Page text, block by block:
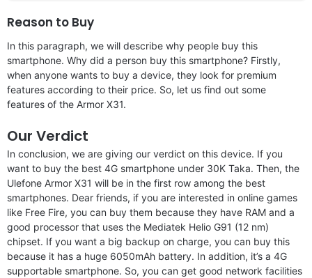
Reason to Buy
In this paragraph, we will describe why people buy this
smartphone. Why did a person buy this smartphone? Firstly,
when anyone wants to buy a device, they look for premium
features according to their price. So, let us find out some
features of the Armor X31.
Our Verdict
In conclusion, we are giving our verdict on this device. If you
want to buy the best 4G smartphone under 30K Taka. Then, the
Ulefone Armor X31 will be in the first row among the best
smartphones. Dear friends, if you are interested in online games
like Free Fire, you can buy them because they have RAM and a
good processor that uses the Mediatek Helio G91 (12 nm)
chipset. If you want a big backup on charge, you can buy this
because it has a huge 6050mAh battery. In addition, it’s a 4G
supportable smartphone. So, you can get good network facilities